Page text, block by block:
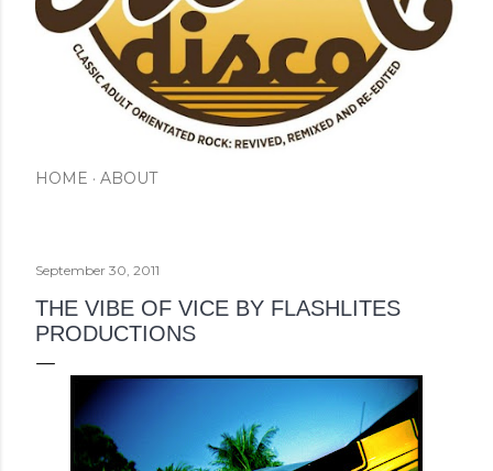
HOME ABOUT
September 30, 2011
THE VIBE OF VICE BY FLASHLITES
PRODUCTIONS